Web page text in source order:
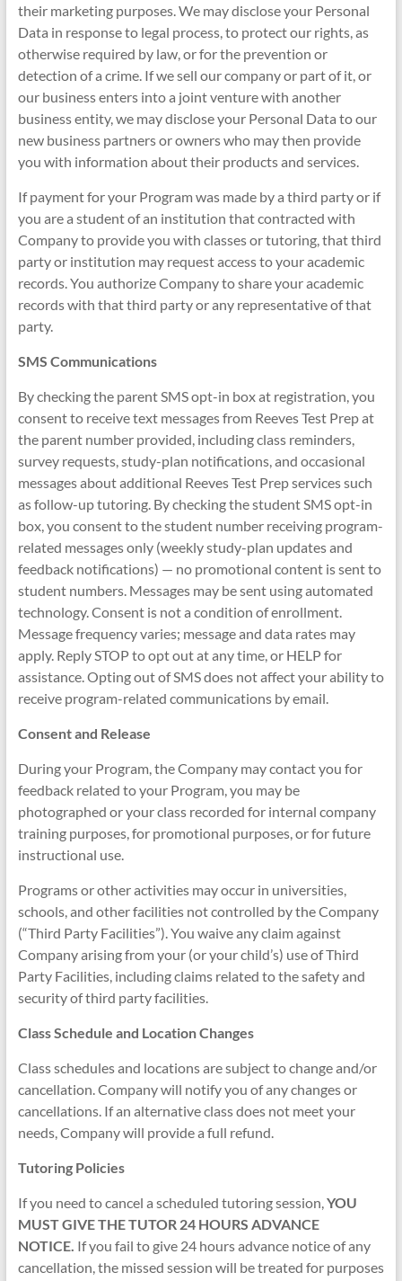
their marketing purposes. We may disclose your Personal
Data in response to legal process, to protect our rights, as
otherwise required by law, or for the prevention or
detection of a crime. If we sell our company or part of it, or
our business enters into a joint venture with another
business entity, we may disclose your Personal Data to our
new business partners or owners who may then provide
you with information about their products and services.
If payment for your Program was made by a third party or if
you are a student of an institution that contracted with
Company to provide you with classes or tutoring, that third
party or institution may request access to your academic
records. You authorize Company to share your academic
records with that third party or any representative of that
party.
SMS Communications
By checking the parent SMS opt-in box at registration, you
consent to receive text messages from Reeves Test Prep at
the parent number provided, including class reminders,
survey requests, study-plan notifications, and occasional
messages about additional Reeves Test Prep services such
as follow-up tutoring. By checking the student SMS opt-in
box, you consent to the student number receiving program-
related messages only (weekly study-plan updates and
feedback notifications) — no promotional content is sent to
student numbers. Messages may be sent using automated
technology. Consent is not a condition of enrollment.
Message frequency varies; message and data rates may
apply. Reply STOP to opt out at any time, or HELP for
assistance. Opting out of SMS does not affect your ability to
receive program-related communications by email.
Consent and Release
During your Program, the Company may contact you for
feedback related to your Program, you may be
photographed or your class recorded for internal company
training purposes, for promotional purposes, or for future
instructional use.
Programs or other activities may occur in universities,
schools, and other facilities not controlled by the Company
(“Third Party Facilities”). You waive any claim against
Company arising from your (or your child’s) use of Third
Party Facilities, including claims related to the safety and
security of third party facilities.
Class Schedule and Location Changes
Class schedules and locations are subject to change and/or
cancellation. Company will notify you of any changes or
cancellations. If an alternative class does not meet your
needs, Company will provide a full refund.
Tutoring Policies
If you need to cancel a scheduled tutoring session,YOU
MUST GIVE THE TUTOR 24 HOURS ADVANCE
NOTICE. If you fail to give 24 hours advance notice of any
cancellation, the missed session will be treated for purposes